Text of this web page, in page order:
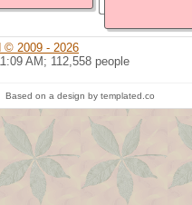
© 2009 - 2026
AM; 112,558 people
on a design by templated.co